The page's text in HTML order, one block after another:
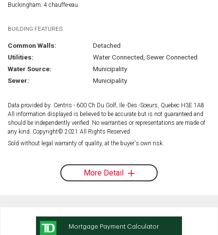
Buckingham: 4 chauffe-eau.
BUILDING FEATURES:
Common Walls:
Detached
Utilities:
Water Connected, Sewer Connected
Water Source:
Municipality
Sewer:
Municipality
Data provided by: Centris - 600 Ch Du Golf, Ile -Des -Soeurs, Quebec H3E 1A8
All information displayed is believed to be accurate but is not guaranteed and
should be independently verified. No warranties or representations are made of
any kind. Copyright© 2021 All Rights Reserved.
Sold without legal warranty of quality, at the buyer's own risk.
More Detail